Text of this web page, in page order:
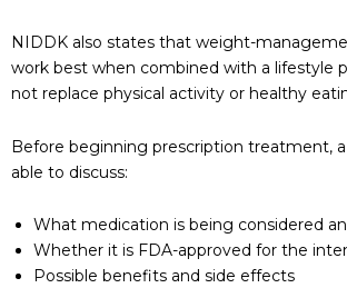
NIDDK also states that weight-
work best when combined with a lifestyle
not replace physical activity or healthy
Before beginning prescription treatment,
able to discuss:
What medication is being considered
Whether it is FDA-approved for the
Possible benefits and side effects